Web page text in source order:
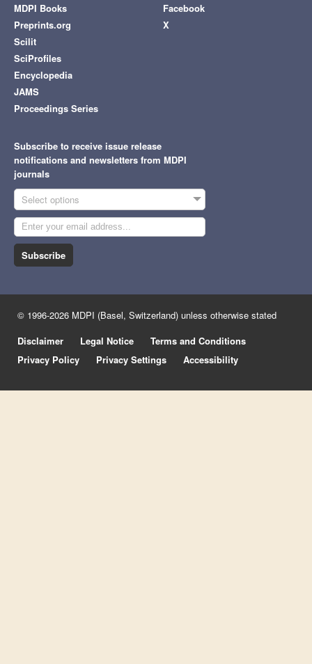
MDPI Books
Preprints.org
Scilit
SciProfiles
Encyclopedia
JAMS
Proceedings Series
Facebook
X
Subscribe to receive issue release
notifications and newsletters from MDPI
journals
Select options
Subscribe
© 1996-2026 MDPI (Basel, Switzerland) unless otherwise stated
Disclaimer
Legal Notice
Terms and Conditions
Privacy Policy
Privacy Settings Accessibility